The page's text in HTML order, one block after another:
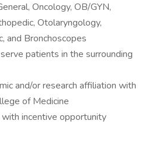
Oncology, OB/GYN,
Otolaryngology,
and Bronchoscopes
patients in the surrounding
and/or research affiliation with
of Medicine
incentive opportunity